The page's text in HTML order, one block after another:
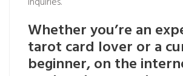
Whether you’re an
tarot card lover or a
beginner, on the